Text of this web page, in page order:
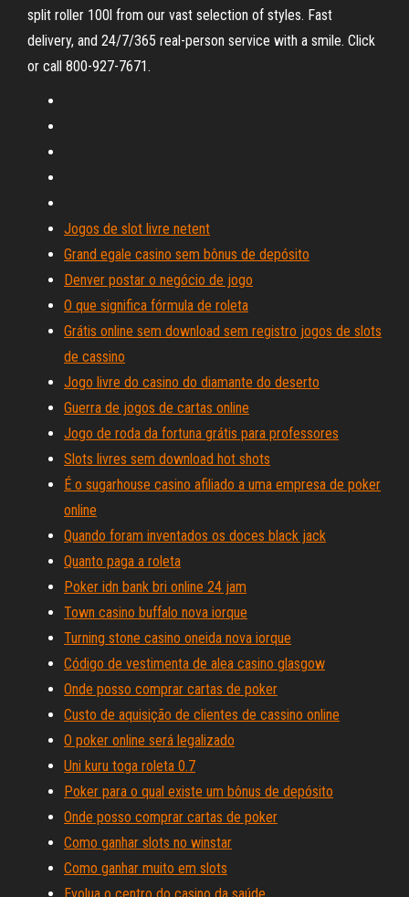
split roller 100l from our vast selection of styles. Fast
delivery, and 24/7/365 real-person service with a smile. Click
or call 800-927-7671.
Jogos de slot livre netent
Grand egale casino sem bônus de depósito
Denver postar o negócio de jogo
O que significa fórmula de roleta
Grátis online sem download sem registro jogos de slots
de cassino
Jogo livre do casino do diamante do deserto
Guerra de jogos de cartas online
Jogo de roda da fortuna grátis para professores
Slots livres sem download hot shots
É o sugarhouse casino afiliado a uma empresa de poker
online
Quando foram inventados os doces black jack
Quanto paga a roleta
Poker idn bank bri online 24 jam
Town casino buffalo nova iorque
Turning stone casino oneida nova iorque
Código de vestimenta de alea casino glasgow
Onde posso comprar cartas de poker
Custo de aquisição de clientes de cassino online
O poker online será legalizado
Uni kuru toga roleta 0.7
Poker para o qual existe um bônus de depósito
Onde posso comprar cartas de poker
Como ganhar slots no winstar
Como ganhar muito em slots